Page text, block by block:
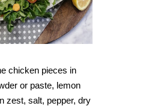
chicken pieces in
or paste, lemon
zest, salt, pepper, dry